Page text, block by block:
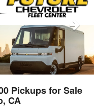
Pickups for Sale
CA